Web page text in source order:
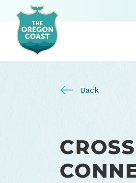
Back